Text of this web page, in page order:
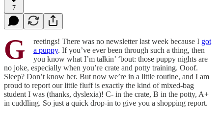
7
G reetings! There was no newsletter last week because I got
a puppy. If you’ve ever been through such a thing, then
you know what I’m talkin’ ‘bout: those puppy nights are
no joke, especially when you’re crate and potty training. Ooof.
Sleep? Don’t know her. But now we’re in a little routine, and I am
proud to report our little fluff is exactly the kind of mixed-bag
student I was (thanks, dyslexia)! C- in the crate, B in the potty, A+
in cuddling. So just a quick drop-in to give you a shopping report.